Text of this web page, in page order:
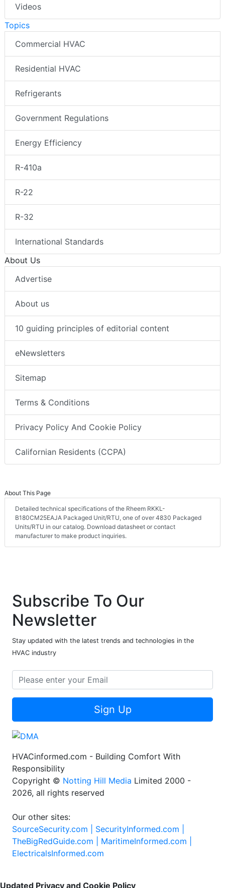
Videos
Topics
Commercial HVAC
Residential HVAC
Refrigerants
Government Regulations
Energy Efficiency
R-410a
R-22
R-32
International Standards
About Us
Advertise
About us
10 guiding principles of editorial content
eNewsletters
Sitemap
Terms & Conditions
Privacy Policy And Cookie Policy
Californian Residents (CCPA)
About This Page
Detailed technical specifications of the Rheem RKKL-
B180CM25EAJA Packaged Unit/RTU, one of over 4830 Packaged
Units/RTU in our catalog. Download datasheet or contact
manufacturer to make product inquiries.
Subscribe To Our
Newsletter
Stay updated with the latest trends and technologies in the
HVAC industry
Sign Up
HVACinformed.com - Building Comfort With
Responsibility
Copyright © Notting Hill Media Limited 2000 -
2026, all rights reserved
Our other sites:
SourceSecurity.com | SecurityInformed.com |
TheBigRedGuide.com | MaritimeInformed.com |
ElectricalsInformed.com
Updated Privacy and Cookie Policy